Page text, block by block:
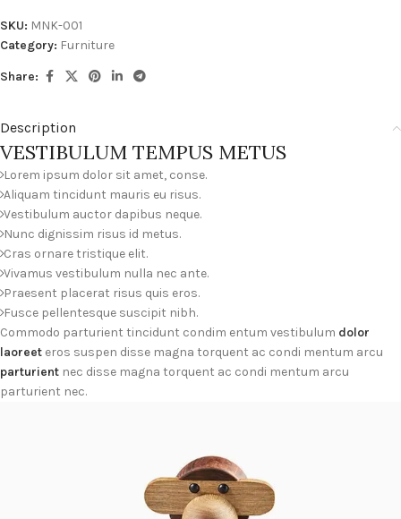
SKU: MNK-001
Category: Furniture
Share:
Description
VESTIBULUM TEMPUS METUS
Lorem ipsum dolor sit amet, conse.
Aliquam tincidunt mauris eu risus.
Vestibulum auctor dapibus neque.
Nunc dignissim risus id metus.
Cras ornare tristique elit.
Vivamus vestibulum nulla nec ante.
Praesent placerat risus quis eros.
Fusce pellentesque suscipit nibh.
Commodo parturient tincidunt condim entum vestibulum dolor
laoreet eros suspen disse magna torquent ac condi mentum arcu
parturient nec disse magna torquent ac condi mentum arcu
parturient nec.